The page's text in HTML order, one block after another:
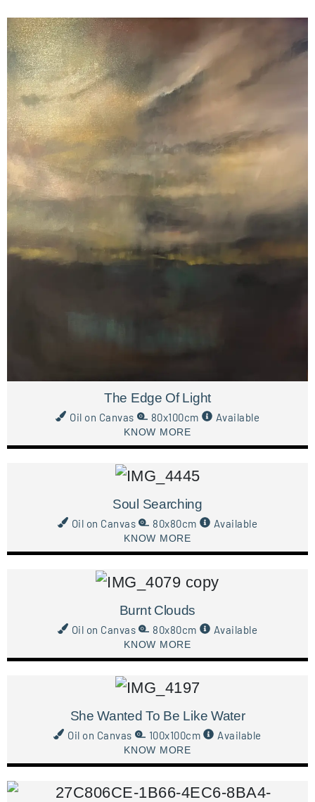
The Edge Of Light
Oil on Canvas 80x100cm Available
KNOW MORE
Soul Searching
Oil on Canvas 80x80cm Available
KNOW MORE
Burnt Clouds
Oil on Canvas 80x80cm Available
KNOW MORE
She Wanted To Be Like Water
Oil on Canvas 100x100cm Available
KNOW MORE